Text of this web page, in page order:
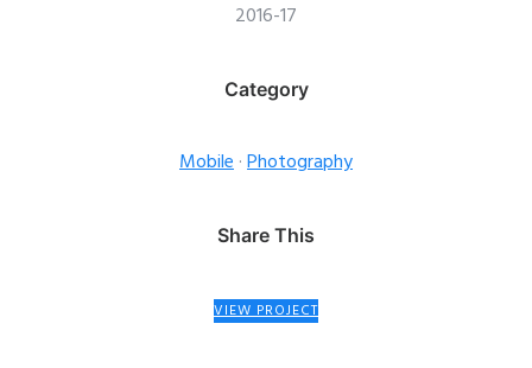
2016-17
Category
Mobile·Photography
Share This
VIEW PROJECT